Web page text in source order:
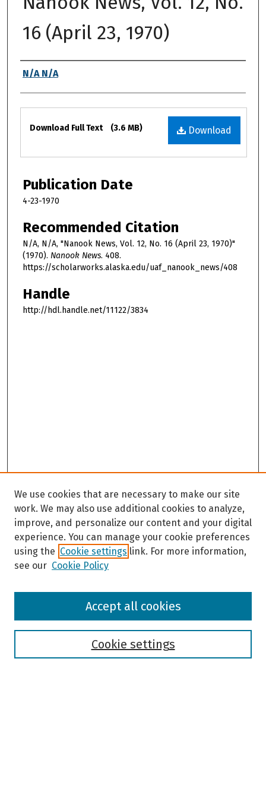
16 (April 23, 1970)
Authors
N/A N/A
Files
Download
Download Full Text (3.6 MB)
Publication Date
4-23-1970
Recommended Citation
N/A, N/A, "Nanook News, Vol. 12, No. 16 (April 23, 1970)"
(1970). Nanook News. 408.
https://scholarworks.alaska.edu/uaf_nanook_news/408
Handle
http://hdl.handle.net/11122/3834
Browse
We use cookies that are necessary to make our site
work. We may also use additional cookies to analyze,
improve, and personalize our content and your digital
experience. You can manage your cookie preferences
using the Cookie settings link. For more information,
see our Cookie Policy
Cookie settings
Accept all cookies